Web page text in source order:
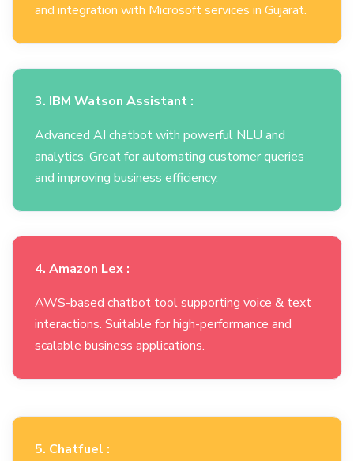
and integration with Microsoft services in Gujarat.
3. IBM Watson Assistant :
Advanced AI chatbot with powerful NLU and
analytics. Great for automating customer queries
and improving business efficiency.
4. Amazon Lex :
AWS-based chatbot tool supporting voice & text
interactions. Suitable for high-performance and
scalable business applications.
5. Chatfuel :